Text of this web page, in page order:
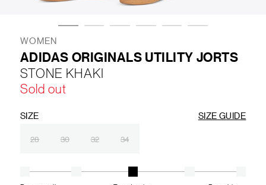
MARKDOWNS
WOMEN
ADIDAS ORIGINALS UTILITY JORTS
STONE KHAKI
Sold out
SIZE SIZE GUIDE
28 30 32 34